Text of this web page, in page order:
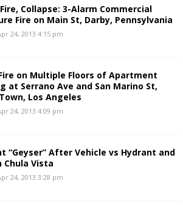
Collapse: 3-Alarm Commercial
Fire on Main St, Darby, Pennsylvania
24, 2013 4:15 pm
on Multiple Floors of Apartment
at Serrano Ave and San Marino St,
Los Angeles
24, 2013 4:09 pm
“Geyser” After Vehicle vs Hydrant and
Chula Vista
24, 2013 3:28 pm